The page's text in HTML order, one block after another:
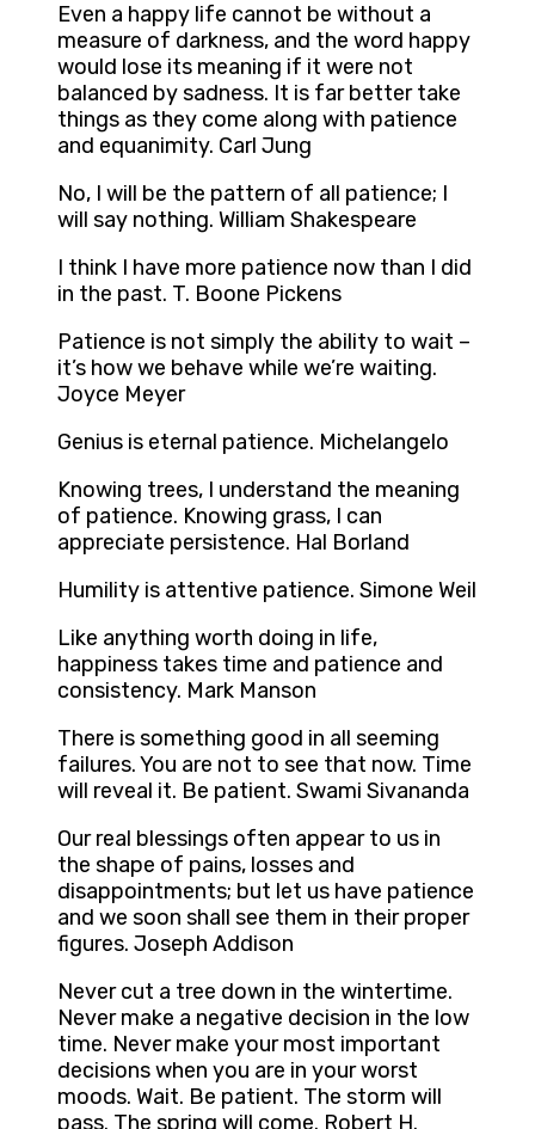
Even a happy life cannot be without a
measure of darkness, and the word happy
would lose its meaning if it were not
balanced by sadness. It is far better take
things as they come along with patience
and equanimity. Carl Jung
No, I will be the pattern of all patience; I
will say nothing. William Shakespeare
I think I have more patience now than I did
in the past. T. Boone Pickens
Patience is not simply the ability to wait –
it’s how we behave while we’re waiting.
Joyce Meyer
Genius is eternal patience. Michelangelo
Knowing trees, I understand the meaning
of patience. Knowing grass, I can
appreciate persistence. Hal Borland
Humility is attentive patience. Simone Weil
Like anything worth doing in life,
happiness takes time and patience and
consistency. Mark Manson
There is something good in all seeming
failures. You are not to see that now. Time
will reveal it. Be patient. Swami Sivananda
Our real blessings often appear to us in
the shape of pains, losses and
disappointments; but let us have patience
and we soon shall see them in their proper
figures. Joseph Addison
Never cut a tree down in the wintertime.
Never make a negative decision in the low
time. Never make your most important
decisions when you are in your worst
moods. Wait. Be patient. The storm will
pass. The spring will come. Robert H.